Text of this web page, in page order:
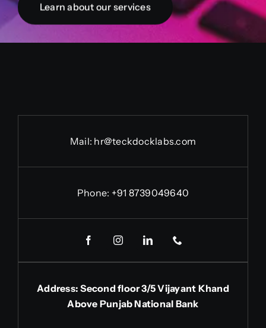
Learn about our services
Mail: hr@teckdocklabs.com
Phone: +91 8739049640
Address: Second floor 3/5 Vijayant Khand
Above Punjab National Bank